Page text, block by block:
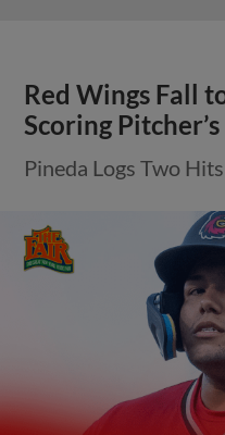
Red Wings Fall
Scoring
Pineda Logs Two